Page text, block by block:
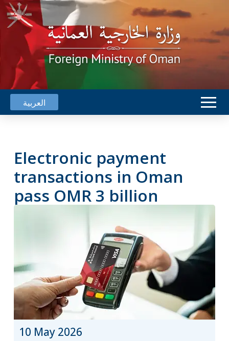
العربية
Electronic payment
transactions in Oman
pass OMR 3 billion
10 May 2026